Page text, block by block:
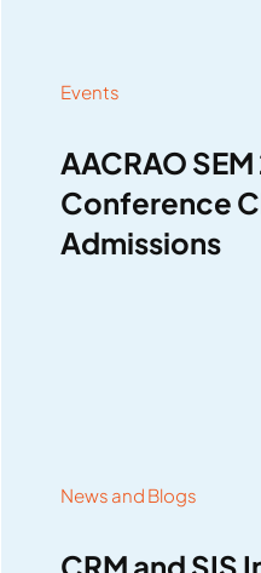
Events
AACRAO
Conference
Admissions
News and Blogs
CRM and SIS